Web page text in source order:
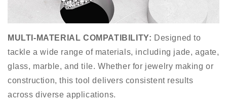
MULTI-MATERIAL COMPATIBILITY: Designed to
tackle a wide range of materials, including jade, agate,
glass, marble, and tile. Whether for jewelry making or
construction, this tool delivers consistent results
across diverse applications.